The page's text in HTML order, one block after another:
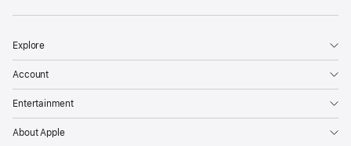
Explore
Account
Entertainment
About Apple